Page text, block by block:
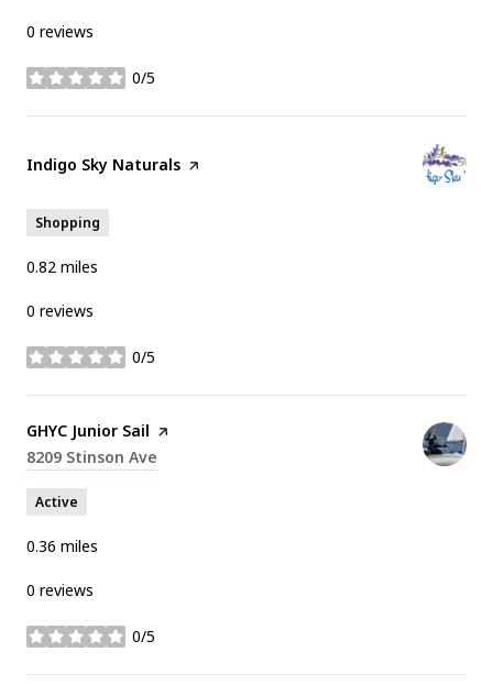
0 reviews
0/5
stars
Visit the
Indigo Sky Naturals page on Yelp
Shopping
0.82 miles
0 reviews
0/5
stars
Visit the
GHYC Junior Sail page on Yelp
Search
8209 Stinson Ave
Active
0.36 miles
0 reviews
0/5
stars